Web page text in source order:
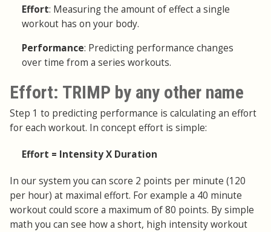
Effort: Measuring the amount of effect a single
workout has on your body.
Performance: Predicting performance changes
over time from a series workouts.
Effort: TRIMP by any other name
Step 1 to predicting performance is calculating an effort
for each workout. In concept effort is simple:
Effort = Intensity X Duration
In our system you can score 2 points per minute (120
per hour) at maximal effort. For example a 40 minute
workout could score a maximum of 80 points. By simple
math you can see how a short, high intensity workout